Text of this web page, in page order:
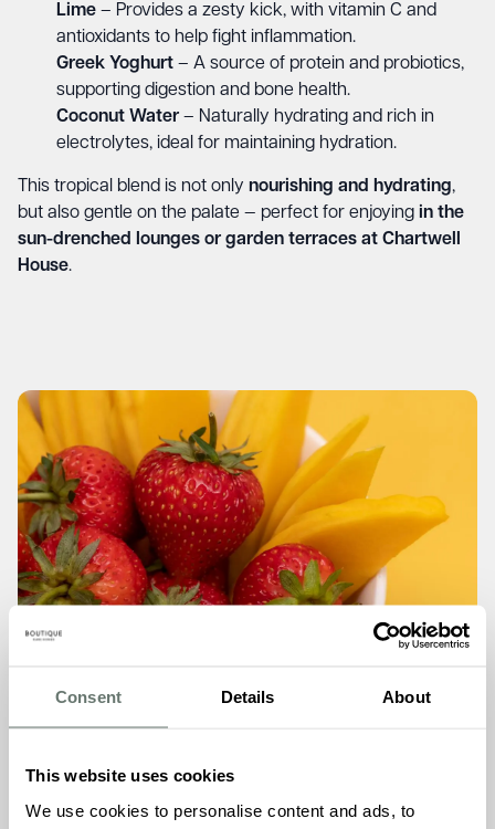
Consent Details About
This website uses cookies
We use cookies to personalise content and ads, to
Lime – Provides a zesty kick, with vitamin C and
antioxidants to help fight inflammation.
Greek Yoghurt – A source of protein and probiotics,
supporting digestion and bone health.
Coconut Water – Naturally hydrating and rich in
electrolytes, ideal for maintaining hydration.
This tropical blend is not only nourishing and hydrating,
but also gentle on the palate — perfect for enjoying in the
sun-drenched lounges or garden terraces at Chartwell
House.